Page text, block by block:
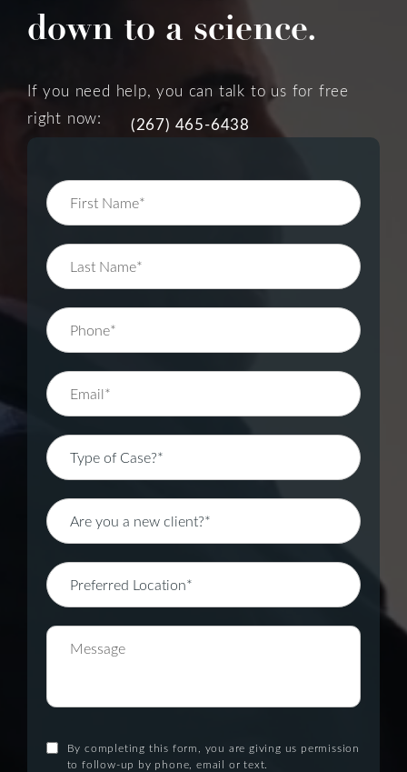
down to a science.
If you need help, you can talk to us for free
right now:
(267) 465-6438
By completing this form, you are giving us permission
to follow-up by phone, email or text.